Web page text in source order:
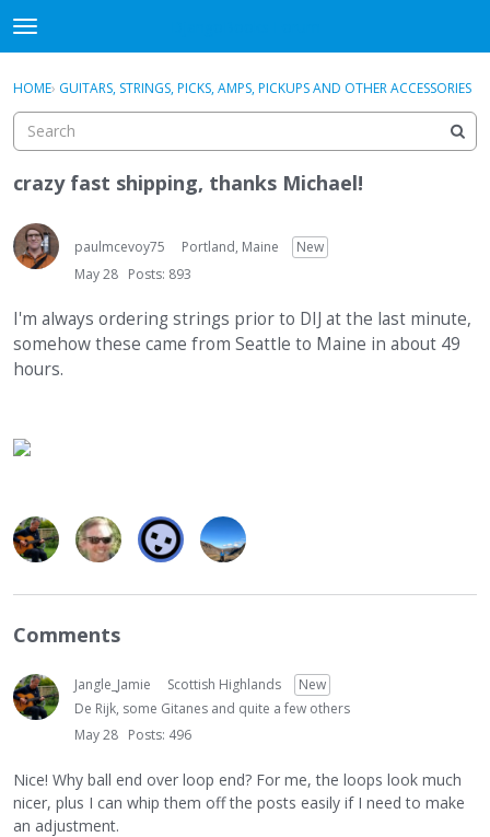
t
o
g
e
e
n
u
Sign In Register
Activity
Guitar Archive
Sign In · Register ×
HOME› GUITARS, STRINGS, PICKS, AMPS, PICKUPS AND OTHER ACCESSORIES
crazy fast shipping, thanks Michael!
paulmcevoy75 Portland, Maine
New
May 28 Posts: 893
I'm always ordering strings prior to DIJ at the last minute,
somehow these came from Seattle to Maine in about 49
hours.
Comments
Jangle_Jamie Scottish Highlands
New
De Rijk, some Gitanes and quite a few others
May 28 Posts: 496
Nice! Why ball end over loop end? For me, the loops look much
nicer, plus I can whip them off the posts easily if I need to make
an adjustment.